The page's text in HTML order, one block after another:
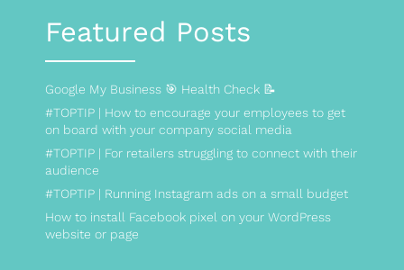
Featured Posts
Google My Business 🎯 Health Check 📝
#TOPTIP | How to encourage your employees to get
on board with your company social media
#TOPTIP | For retailers struggling to connect with their
audience
#TOPTIP | Running Instagram ads on a small budget
How to install Facebook pixel on your WordPress
website or page